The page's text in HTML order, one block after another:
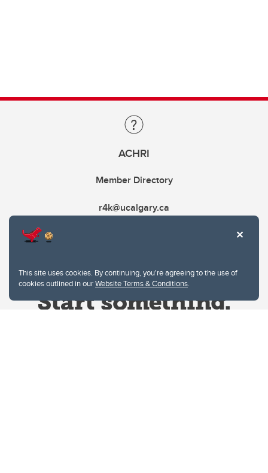
This site uses cookies. By continuing, you're agreeing to the use of
cookies outlined in ourWebsite Terms & Conditions.
ACHRI
Member Directory
r4k@ucalgary.ca